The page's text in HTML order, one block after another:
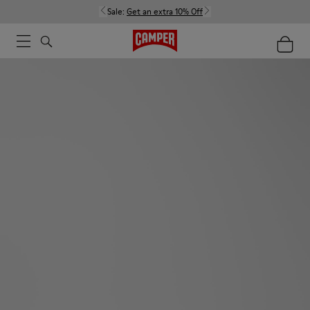
Sale: Get an extra 10% Off